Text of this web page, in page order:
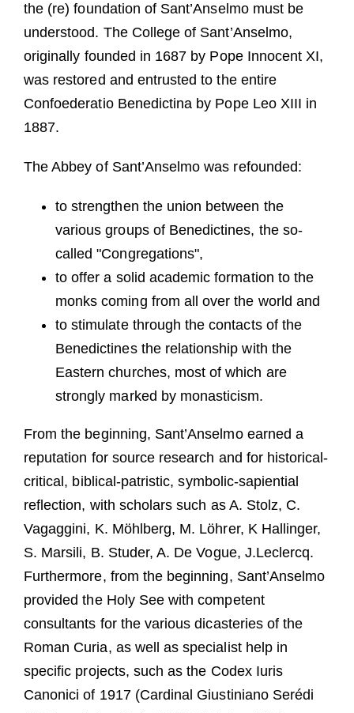
the (re) foundation of Sant’Anselmo must be
understood. The College of Sant’Anselmo,
originally founded in 1687 by Pope Innocent XI,
was restored and entrusted to the entire
Confoederatio Benedictina by Pope Leo XIII in
1887.
The Abbey of Sant’Anselmo was refounded:
to strengthen the union between the
various groups of Benedictines, the so-
called "Congregations",
to offer a solid academic formation to the
monks coming from all over the world and
to stimulate through the contacts of the
Benedictines the relationship with the
Eastern churches, most of which are
strongly marked by monasticism.
From the beginning, Sant’Anselmo earned a
reputation for source research and for historical-
critical, biblical-patristic, symbolic-sapiential
reflection, with scholars such as A. Stolz, C.
Vagaggini, K. Möhlberg, M. Löhrer, K Hallinger,
S. Marsili, B. Studer, A. De Vogue, J.Leclercq.
Furthermore, from the beginning, Sant’Anselmo
provided the Holy See with competent
consultants for the various dicasteries of the
Roman Curia, as well as specialist help in
specific projects, such as the Codex Iuris
Canonici of 1917 (Cardinal Giustiniano Serédi